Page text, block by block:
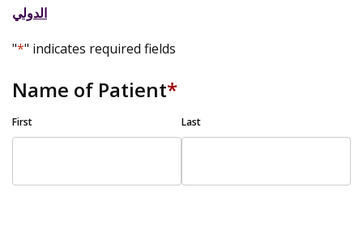
الدولي
"*" indicates required fields
Name of Patient*
First Last